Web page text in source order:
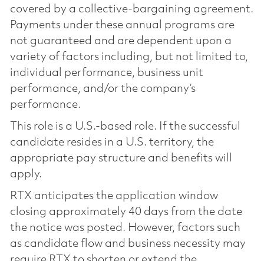
covered by a collective-bargaining agreement.
Payments under these annual programs are
not guaranteed and are dependent upon a
variety of factors including, but not limited to,
individual performance, business unit
performance, and/or the company’s
performance.
This role is a U.S.-based role. If the successful
candidate resides in a U.S. territory, the
appropriate pay structure and benefits will
apply.
RTX anticipates the application window
closing approximately 40 days from the date
the notice was posted. However, factors such
as candidate flow and business necessity may